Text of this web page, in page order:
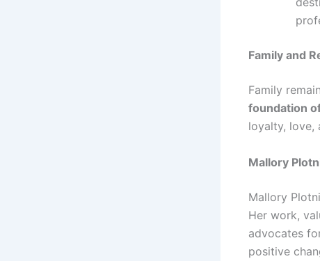
Family and
Family
foundation
loyalty, love,
Mallory
Mallory
Her work,
advocates
positive